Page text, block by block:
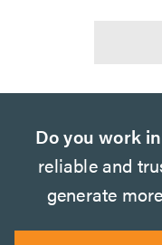
Do you work
reliable and
generate